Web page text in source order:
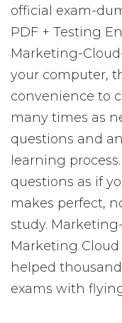
official exam-
PDF + Testing
Marketing-
your computer,
convenience to
many times as
questions and
learning
questions as if
makes perfect,
study.
Marketing
helped
exams with